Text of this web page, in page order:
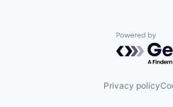
Powered
Privacy policy